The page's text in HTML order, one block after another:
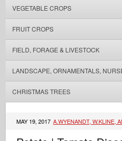
VEGETABLE CROPS
FRUIT CROPS
FIELD, FORAGE & LIVESTOCK
LANDSCAPE, ORNAMENTALS,
CHRISTMAS TREES
MAY 19, 2017 A.WYENANDT, W.KLINE,